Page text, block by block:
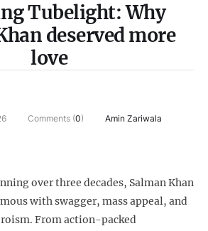
Tubelight: Why
deserved more
love
Comments (0) Amin Zariwala
over three decades, Salman Khan
with swagger, mass appeal, and
From action-packed